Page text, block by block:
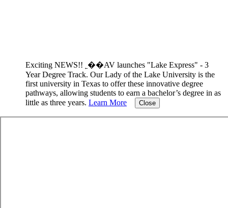
Exciting NEWS!! ˿��AV launches "Lake Express" - 3
Year Degree Track. Our Lady of the Lake University is the
first university in Texas to offer these innovative degree
pathways, allowing students to earn a bachelor’s degree in as
little as three years. Learn More Close